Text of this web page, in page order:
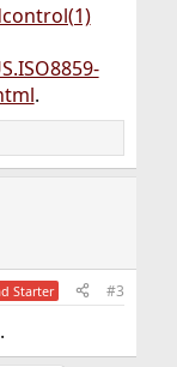
.
Starter #3